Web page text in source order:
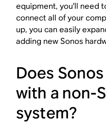
equipment, you’ll need
connect all of your
up, you can easily
adding new Sonos
Does
with a non-
system?